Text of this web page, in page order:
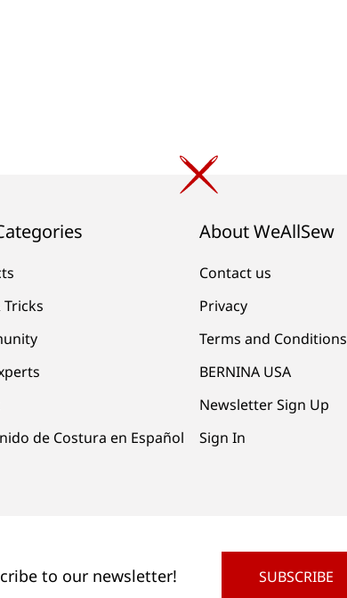
Tricks
de Costura en Español
About WeAllSew
Contact us
Privacy
Terms and Conditions
BERNINA USA
Newsletter Sign Up
Sign In
to our newsletter! SUBSCRIBE